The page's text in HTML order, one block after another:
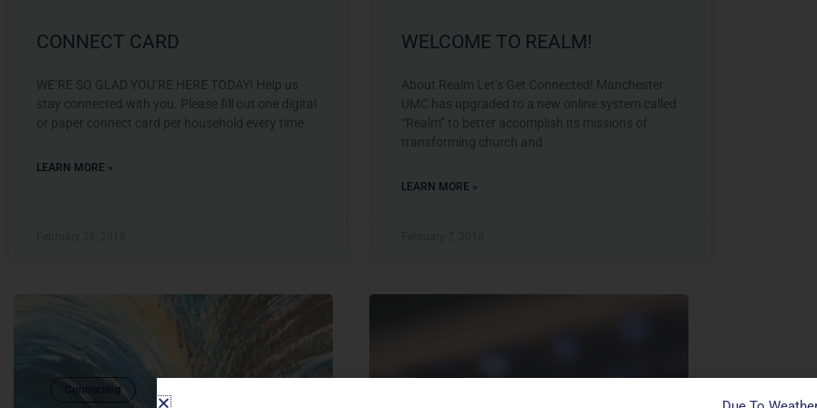
CONNECT CARD
WE’RE SO GLAD YOU’RE HERE TODAY! Help us
stay connected with you. Please fill out one digital
or paper connect card per household every time
LEARN MORE »
WELCOME TO REALM!
About Realm Let’s Get Connected! Manchester
UMC has upgraded to a new online system called
“Realm” to better accomplish its missions of
transforming church and
LEARN MORE »
Connecting